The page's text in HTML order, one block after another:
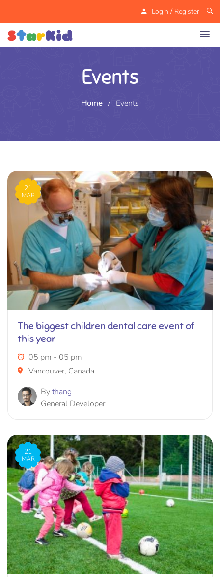
Login / Register
Events
Home / Events
21
MAR
The biggest children dental care event of
this year
05 pm - 05 pm
Vancouver, Canada
Bythang
General Developer
21
MAR